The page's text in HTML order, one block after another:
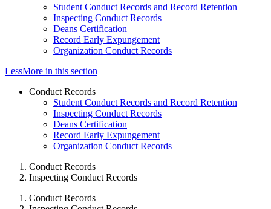
Student Conduct Records and Record Retention
Inspecting Conduct Records
Deans Certification
Record Early Expungement
Organization Conduct Records
LessMore in this section
Conduct Records
Student Conduct Records and Record Retention
Inspecting Conduct Records
Deans Certification
Record Early Expungement
Organization Conduct Records
Conduct Records
Inspecting Conduct Records
Conduct Records